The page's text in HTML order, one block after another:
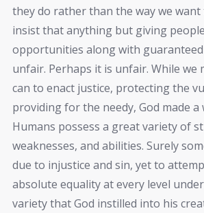
they do rather than the way we want
insist that anything but giving
opportunities along with
unfair. Perhaps it is unfair. While we
can to enact justice, protecting the
providing for the needy, God made
Humans possess a great variety of
weaknesses, and abilities. Surely
due to injustice and sin, yet to
absolute equality at every level
variety that God instilled into his